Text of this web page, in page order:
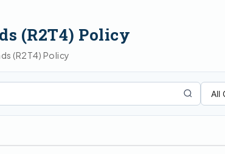
(R2T4) Policy
(R2T4) Policy